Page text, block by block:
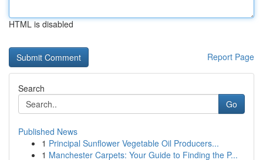
HTML is disabled
Report Page
Search
Go
Published News
1 Principal Sunflower Vegetable Oil Producers...
1 Manchester Carpets: Your Guide to Finding the P...